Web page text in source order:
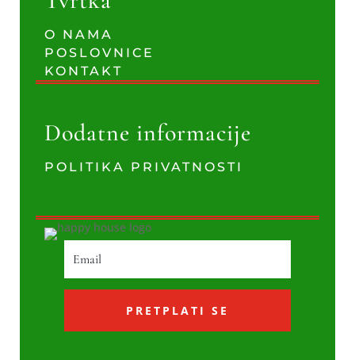
O NAMA
POSLOVNICE
KONTAKT
Dodatne informacije
POLITIKA PRIVATNOSTI
PRETPLATI SE